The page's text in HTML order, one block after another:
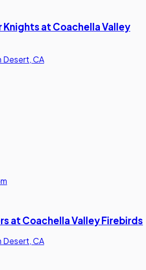
Knights at Coachella Valley
Desert, CA
at Coachella Valley Firebirds
Desert, CA